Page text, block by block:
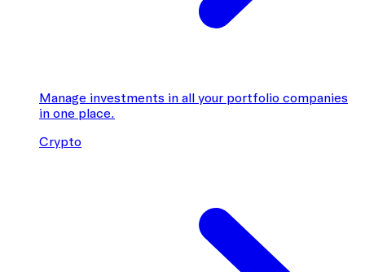
Manage investments in all your portfolio companies
in one place.
Crypto